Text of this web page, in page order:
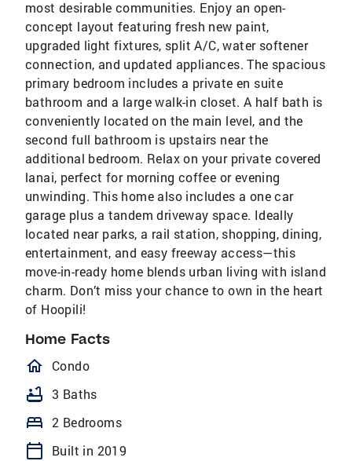
most desirable communities. Enjoy an open-
concept layout featuring fresh new paint,
upgraded light fixtures, split A/C, water softener
connection, and updated appliances. The spacious
primary bedroom includes a private en suite
bathroom and a large walk-in closet. A half bath is
conveniently located on the main level, and the
second full bathroom is upstairs near the
additional bedroom. Relax on your private covered
lanai, perfect for morning coffee or evening
unwinding. This home also includes a one car
garage plus a tandem driveway space. Ideally
located near parks, a rail station, shopping, dining,
entertainment, and easy freeway access—this
move-in-ready home blends urban living with island
charm. Don’t miss your chance to own in the heart
of Hoopili!
Home Facts
homeOutlined
Condo
bathtub 3 Baths
bed 2 Bedrooms
calendar_today
Built in 2019